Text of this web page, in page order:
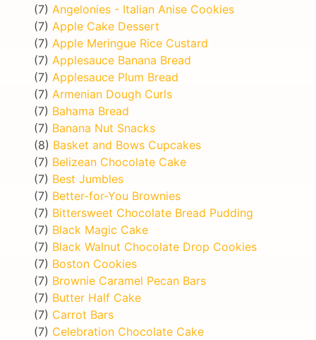
(7) Angelonies - Italian Anise Cookies
(7) Apple Cake Dessert
(7) Apple Meringue Rice Custard
(7) Applesauce Banana Bread
(7) Applesauce Plum Bread
(7) Armenian Dough Curls
(7) Bahama Bread
(7) Banana Nut Snacks
(8) Basket and Bows Cupcakes
(7) Belizean Chocolate Cake
(7) Best Jumbles
(7) Better-for-You Brownies
(7) Bittersweet Chocolate Bread Pudding
(7) Black Magic Cake
(7) Black Walnut Chocolate Drop Cookies
(7) Boston Cookies
(7) Brownie Caramel Pecan Bars
(7) Butter Half Cake
(7) Carrot Bars
(7) Celebration Chocolate Cake